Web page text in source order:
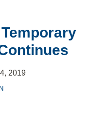
2019